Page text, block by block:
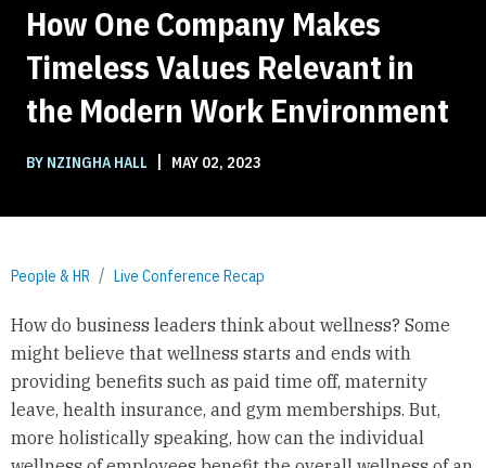
How One Company Makes
Timeless Values Relevant in
the Modern Work Environment
BY NZINGHA HALL | MAY 02, 2023
People & HR Live Conference Recap
How do business leaders think about wellness? Some
might believe that wellness starts and ends with
providing benefits such as paid time off, maternity
leave, health insurance, and gym memberships. But,
more holistically speaking, how can the individual